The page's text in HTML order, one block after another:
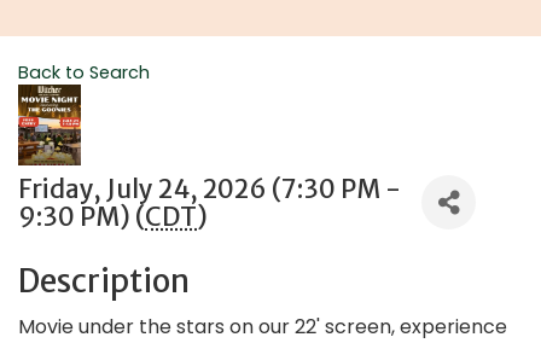
Back to Search
Friday, July 24, 2026 (7:30 PM -
9:30 PM) (CDT)
Description
Movie under the stars on our 22' screen, experience